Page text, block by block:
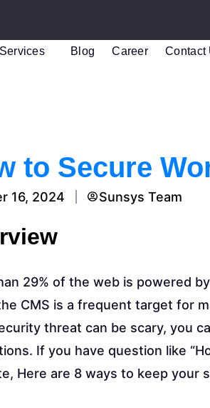
Services Blog Career Contact
to Secure
16, 2024 Sunsys Team
29% of the web is powered
CMS is a frequent target for
threat can be scary, you
If you have question like
Here are 8 ways to keep your